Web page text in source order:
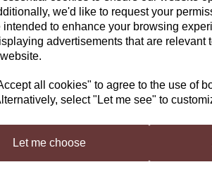
we'd like to request your
intended to enhance your browsing
advertisements that are relevant
all cookies" to agree to the use of
select "Let me see" to
Let me choose
Still
Top
Liqueur.
Orange
Makes
orange
Mixing